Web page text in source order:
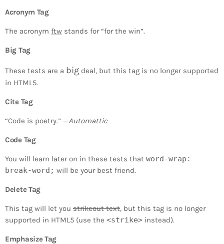
Acronym Tag
The acronym ftw stands for “for the win”.
Big Tag
These tests are a big deal, but this tag is no longer supported
in HTML5.
Cite Tag
“Code is poetry.” —Automattic
Code Tag
You will learn later on in these tests that word-wrap:
break-word; will be your best friend.
Delete Tag
This tag will let you strikeout text, but this tag is no longer
supported in HTML5 (use the <strike> instead).
Emphasize Tag